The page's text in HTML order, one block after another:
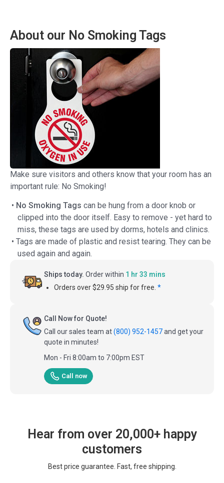
About our No Smoking Tags
Make sure visitors and others know that your room has an
important rule: No Smoking!
• No Smoking Tags can be hung from a door knob or
clipped into the door itself. Easy to remove - yet hard to
miss, these tags are used by dorms, hotels and clinics.
• Tags are made of plastic and resist tearing. They can be
used again and again.
Ships today. Order within 1 hr 33 mins
Orders over $29.95 ship for free. *
Call Now for Quote!
Call our sales team at(800) 952-1457and get your
quote in minutes!
Mon - Fri 8:00am to 7:00pm EST
Call now
Hear from over 20,000+ happy
customers
Best price guarantee. Fast, free shipping.